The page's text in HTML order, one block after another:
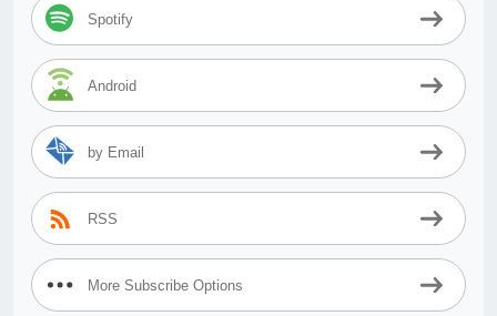
Spotify
Android
by Email
RSS
More Subscribe Options